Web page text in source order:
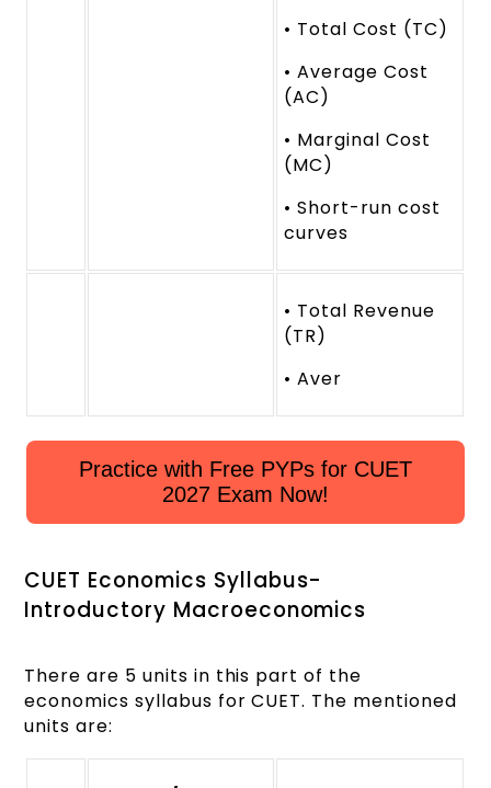
• Total Cost (TC)
• Average Cost
(AC)
• Marginal Cost
(MC)
• Short-run cost
curves
• Total Revenue
(TR)
• Aver
Practice with Free PYPs for CUET
2027 Exam Now!
CUET Economics Syllabus-
Introductory Macroeconomics
There are 5 units in this part of the
economics syllabus for CUET. The mentioned
units are: